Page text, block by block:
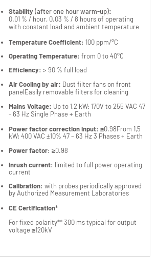
Stability(after one hour warm-up):
0.01 % / hour, 0.03 % / 8 hours of operating
with constant load and ambient temperature
Temperature Coefficient: 100 ppm/°C
Operating Temperature: from 0 to 40°C
Efficiency: > 90 % full load
Air Cooling by air: Dust filter fans on front
panelEasily removable filters for cleaning
Mains Voltage: Up to 1,2 kW: 170V to 255 VAC 47
- 63 Hz Single Phase + Earth
Power factor correction Input: ≥0.98From 1,5
kW: 400 VAC ±10% 47 – 63 Hz 3 Phases + Earth
Power factor: ≥0.98
Inrush current: limited to full power operating
current
Calibration: with probes periodically approved
by Authorized Measurement Laboratories
CE Certification*
For fixed polarity** 300 ms typical for output
voltage ≥120kV